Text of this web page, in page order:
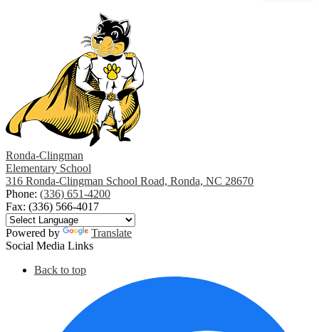
Ronda-Clingman
Elementary School
316 Ronda-Clingman School Road, Ronda, NC 28670
Phone: (336) 651-4200
Fax: (336) 566-4017
Powered by
Translate
Social Media Links
Back to top